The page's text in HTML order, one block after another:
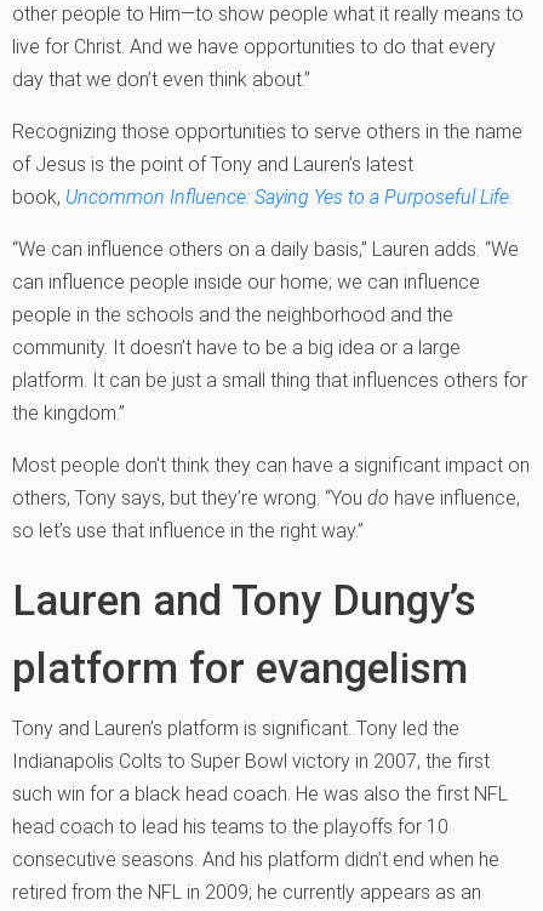
other people to Him—to show people what it really means to
live for Christ. And we have opportunities to do that every
day that we don’t even think about.”
Recognizing those opportunities to serve others in the name
of Jesus is the point of Tony and Lauren’s latest
book, Uncommon Influence: Saying Yes to a Purposeful Life
“We can influence others on a daily basis,” Lauren adds. “We
can influence people inside our home; we can influence
people in the schools and the neighborhood and the
community. It doesn’t have to be a big idea or a large
platform. It can be just a small thing that influences others for
the kingdom.”
Most people don’t think they can have a significant impact on
others, Tony says, but they’re wrong. “You do have influence,
so let’s use that influence in the right way.”
Lauren and Tony Dungy’s
platform for evangelism
Tony and Lauren’s platform is significant. Tony led the
Indianapolis Colts to Super Bowl victory in 2007, the first
such win for a black head coach. He was also the first NFL
head coach to lead his teams to the playoffs for 10
consecutive seasons. And his platform didn’t end when he
retired from the NFL in 2009; he currently appears as an